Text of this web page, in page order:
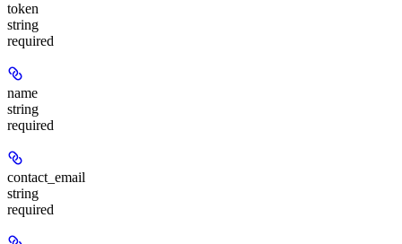
token
string
required
name
string
required
contact_email
string
required